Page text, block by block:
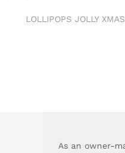
LOLLIPOPS JOLLY
As an owner-